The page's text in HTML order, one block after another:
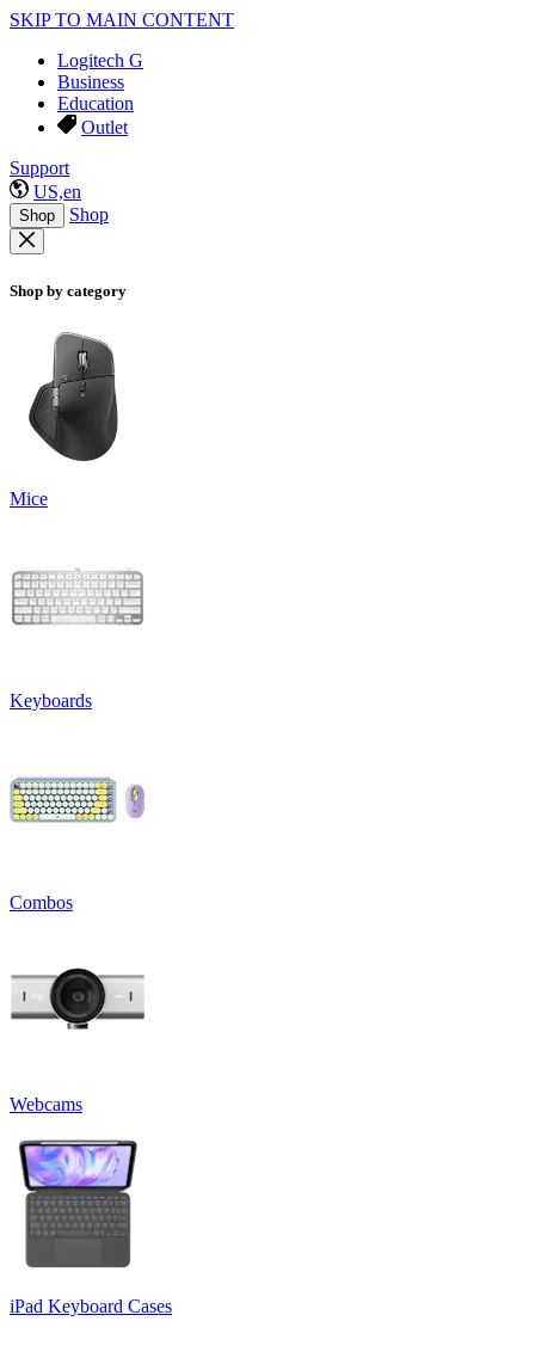
SKIP TO MAIN CONTENT
Logitech G
Business
Education
Outlet
Support
US,en
Shop Shop
Shop by category
Mice
Keyboards
Combos
Webcams
iPad Keyboard Cases